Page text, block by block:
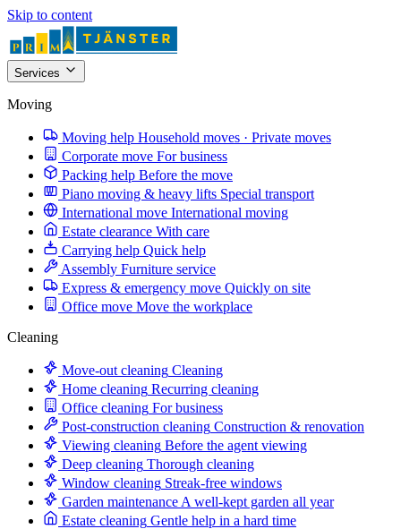
Skip to content
Services
Moving
Moving help Household moves · Private moves
Corporate move For business
Packing help Before the move
Piano moving & heavy lifts Special transport
International move International moving
Estate clearance With care
Carrying help Quick help
Assembly Furniture service
Express & emergency move Quickly on site
Office move Move the workplace
Cleaning
Move-out cleaning Cleaning
Home cleaning Recurring cleaning
Office cleaning For business
Post-construction cleaning Construction & renovation
Viewing cleaning Before the agent viewing
Deep cleaning Thorough cleaning
Window cleaning Streak-free windows
Garden maintenance A well-kept garden all year
Estate cleaning Gentle help in a hard time